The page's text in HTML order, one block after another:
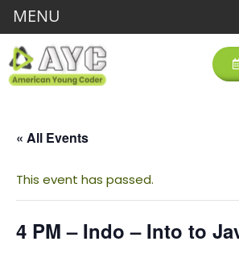
« All Events
This event has passed.
4 PM – Indo – Into to
MENU